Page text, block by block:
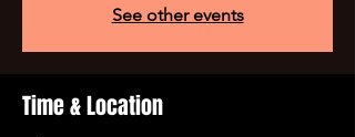
See other events
Time & Location